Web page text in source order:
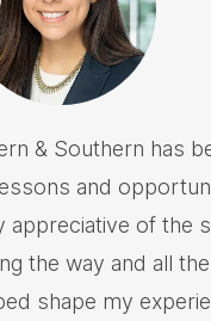
& Southern has
and
appreciative of the
the way and all
shape my